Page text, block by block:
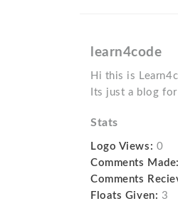
learn4code
Hi this is
Its just a blog
Stats
Logo Views: 0
Comments Made:
Comments
Floats Given: 3